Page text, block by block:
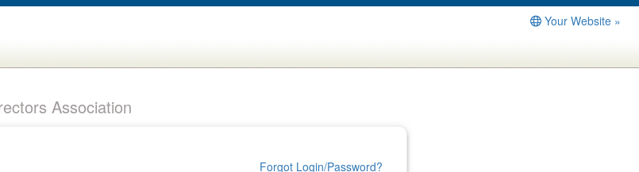
Your Website »
Association
Forgot Login/Password?